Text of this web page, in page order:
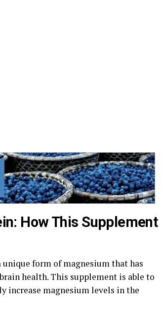
How This Supplement
form of magnesium that has
health. This supplement is able to
increase magnesium levels in the